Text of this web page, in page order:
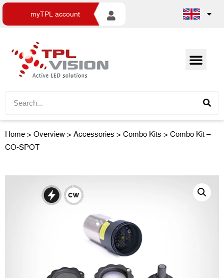
myTPL account
Home > Overview > Accessories > Combo Kits > Combo Kit –
CO-SPOT